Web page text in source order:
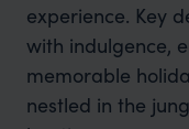
experience. Key
with indulgence,
memorable
nestled in the